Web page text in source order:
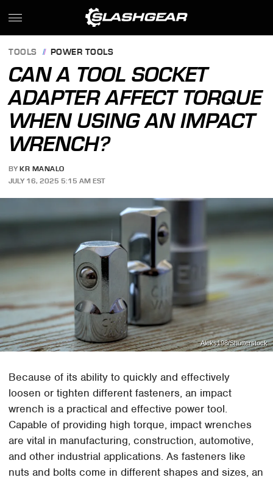
TOOLS POWER TOOLS
CAN A TOOL SOCKET
ADAPTER AFFECT TORQUE
WHEN USING AN IMPACT
WRENCH?
BY KR MANALO
JULY 16, 2025 5:15 AM EST
Aleks198/Shutterstock
Because of its ability to quickly and effectively
loosen or tighten different fasteners, an impact
wrench is a practical and effective power tool.
Capable of providing high torque, impact wrenches
are vital in manufacturing, construction, automotive,
and other industrial applications. As fasteners like
nuts and bolts come in different shapes and sizes, an